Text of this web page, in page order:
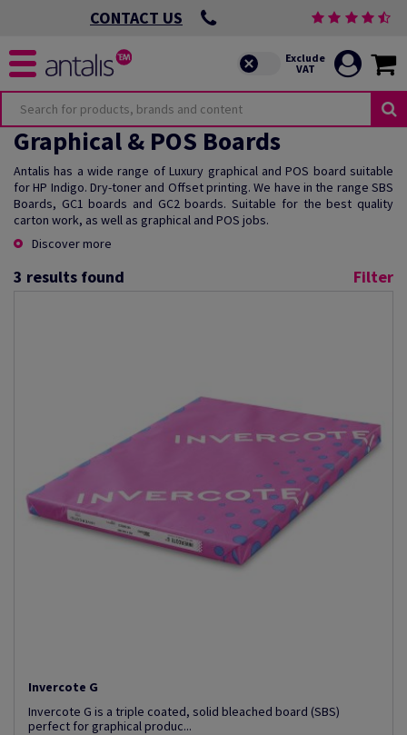
CONTACT US
Graphical & POS Boards
Antalis has a wide range of Luxury graphical and POS board suitable
for HP Indigo. Dry-toner and Offset printing. We have in the range SBS
Boards, GC1 boards and GC2 boards. Suitable for the best quality
carton work, as well as graphical and POS jobs.
Discover more
3 results found Filter
Invercote G
Invercote G is a triple coated, solid bleached board (SBS)
perfect for graphical produc...